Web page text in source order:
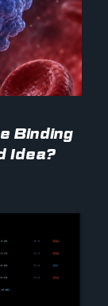
Binding
Idea?